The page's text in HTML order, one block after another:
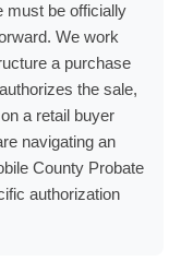
must be officially
We work
a purchase
the sale,
a retail buyer
navigating an
County Probate
authorization